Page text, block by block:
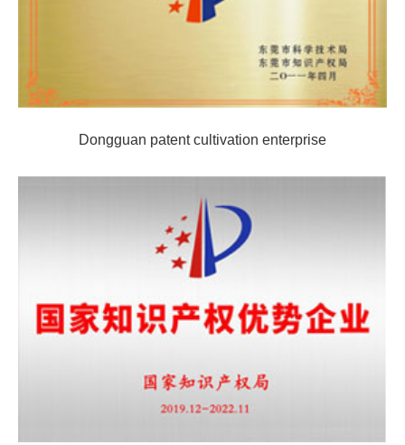
Dongguan patent cultivation enterprise